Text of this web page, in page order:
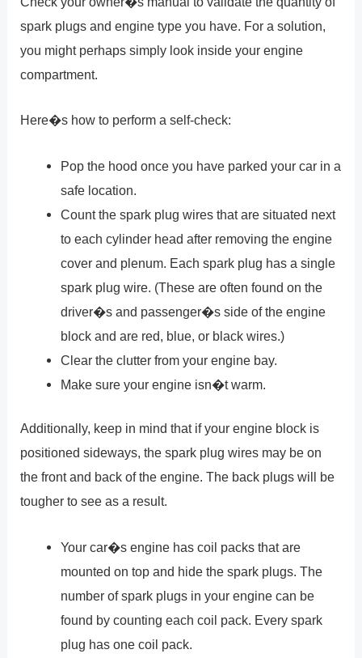
spark plugs and engine type you have. For a solution,
you might perhaps simply look inside your engine
compartment.
Here�s how to perform a self-check:
Pop the hood once you have parked your car in a
safe location.
Count the spark plug wires that are situated next
to each cylinder head after removing the engine
cover and plenum. Each spark plug has a single
spark plug wire. (These are often found on the
driver�s and passenger�s side of the engine
block and are red, blue, or black wires.)
Clear the clutter from your engine bay.
Make sure your engine isn�t warm.
Additionally, keep in mind that if your engine block is
positioned sideways, the spark plug wires may be on
the front and back of the engine. The back plugs will be
tougher to see as a result.
Your car�s engine has coil packs that are
mounted on top and hide the spark plugs. The
number of spark plugs in your engine can be
found by counting each coil pack. Every spark
plug has one coil pack.